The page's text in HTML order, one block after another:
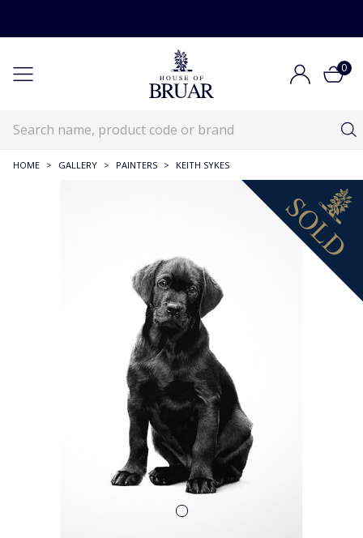
0
HOME > GALLERY > PAINTERS > KEITH SYKES